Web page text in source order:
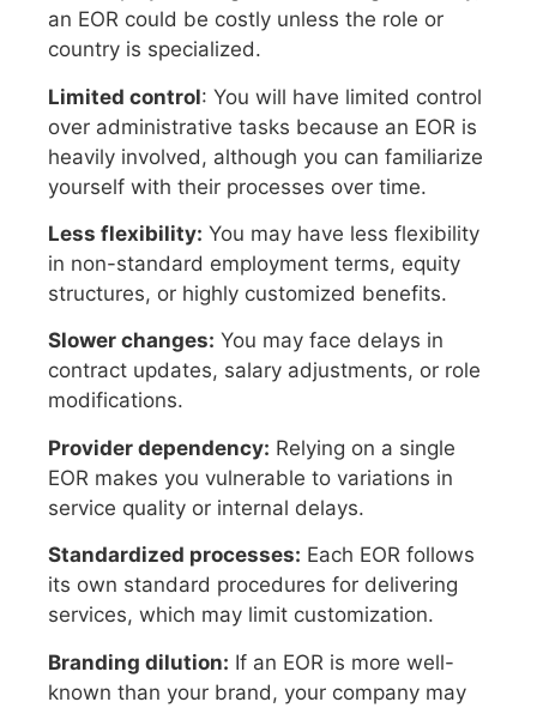
an EOR could be costly unless the role or
country is specialized.
Limited control: You will have limited control
over administrative tasks because an EOR is
heavily involved, although you can familiarize
yourself with their processes over time.
Less flexibility: You may have less flexibility
in non-standard employment terms, equity
structures, or highly customized benefits.
Slower changes: You may face delays in
contract updates, salary adjustments, or role
modifications.
Provider dependency: Relying on a single
EOR makes you vulnerable to variations in
service quality or internal delays.
Standardized processes: Each EOR follows
its own standard procedures for delivering
services, which may limit customization.
Branding dilution: If an EOR is more well-
known than your brand, your company may